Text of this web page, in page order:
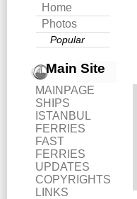
Home
Photos
Popular
Main Site
MAINPAGE
SHIPS
ISTANBUL
FERRIES
FAST
FERRIES
UPDATES
COPYRIGHTS
LINKS